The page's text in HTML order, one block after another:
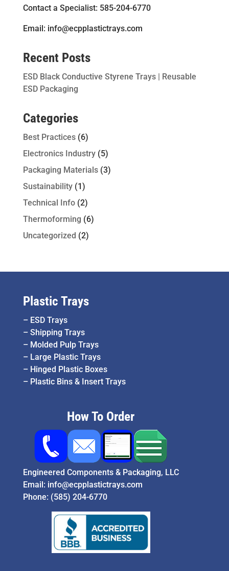
Contact a Specialist: 585-204-6770
Email: info@ecpplastictrays.com
Recent Posts
ESD Black Conductive Styrene Trays | Reusable
ESD Packaging
Categories
Best Practices(6)
Electronics Industry(5)
Packaging Materials(3)
Sustainability(1)
Technical Info(2)
Thermoforming (6)
Uncategorized (2)
Plastic Trays
– ESD Trays
– Shipping Trays
– Molded Pulp Trays
– Large Plastic Trays
– Hinged Plastic Boxes
– Plastic Bins & Insert Trays
How To Order
Engineered Components & Packaging, LLC
Email: info@ecpplastictrays.com
Phone: (585) 204-6770